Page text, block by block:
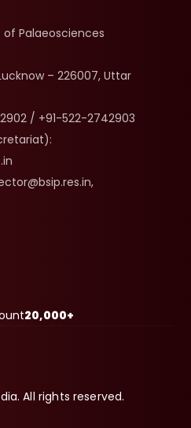
of Palaeosciences
– 226007, Uttar
/ +91-522-2742903
20,000+
All rights reserved.